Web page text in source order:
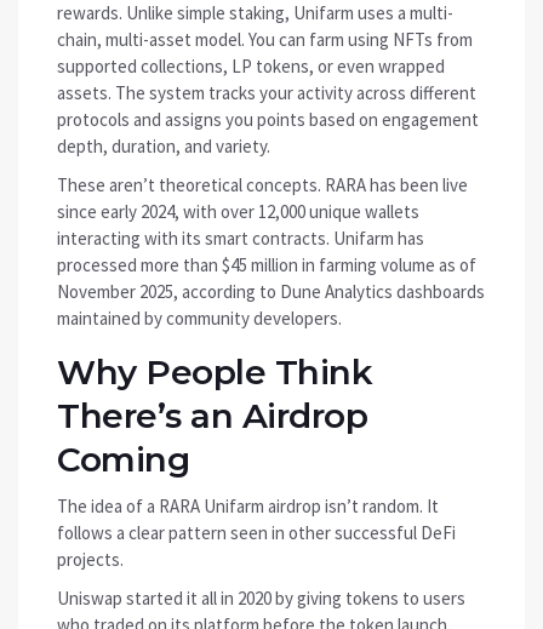
rewards. Unlike simple staking, Unifarm uses a multi-
chain, multi-asset model. You can farm using NFTs from
supported collections, LP tokens, or even wrapped
assets. The system tracks your activity across different
protocols and assigns you points based on engagement
depth, duration, and variety.
These aren’t theoretical concepts. RARA has been live
since early 2024, with over 12,000 unique wallets
interacting with its smart contracts. Unifarm has
processed more than $45 million in farming volume as of
November 2025, according to Dune Analytics dashboards
maintained by community developers.
Why People Think
There’s an Airdrop
Coming
The idea of a RARA Unifarm airdrop isn’t random. It
follows a clear pattern seen in other successful DeFi
projects.
Uniswap started it all in 2020 by giving tokens to users